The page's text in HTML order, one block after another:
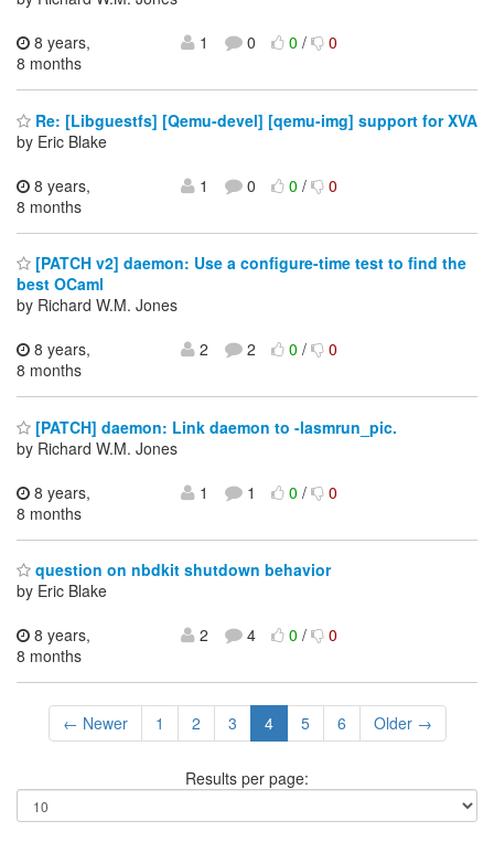
8 years,
8 months
1 0 0/ 0
Re: [Libguestfs] [Qemu-devel] [qemu-img] support for XVA
by Eric Blake
8 years,
8 months
1 0 0/ 0
[PATCH v2] daemon: Use a configure-time test to find the
best OCaml
by Richard W.M. Jones
8 years,
8 months
2 2 0/ 0
[PATCH] daemon: Link daemon to -lasmrun_pic.
by Richard W.M. Jones
8 years,
8 months
1 1 0/ 0
question on nbdkit shutdown behavior
by Eric Blake
8 years,
8 months
2 4 0/ 0
← Newer 1 2 3 4 5 6 Older →
Results per page: